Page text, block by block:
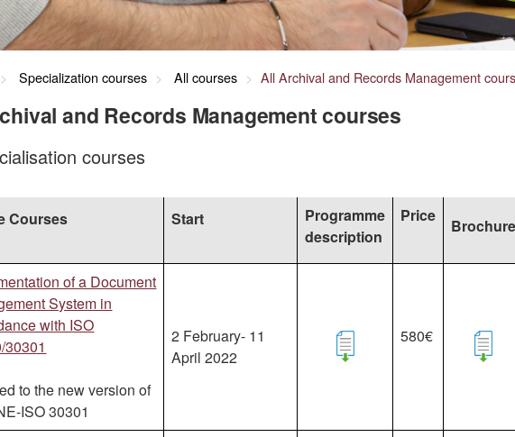
Specialization courses All courses All Archival and Records Management
and Records Management courses
courses
Courses Start
Programme
description
Price
Brochure
of a Document
System in
with ISO
30301
to the new version of
ISO 30301
2 February- 11
April 2022
580€